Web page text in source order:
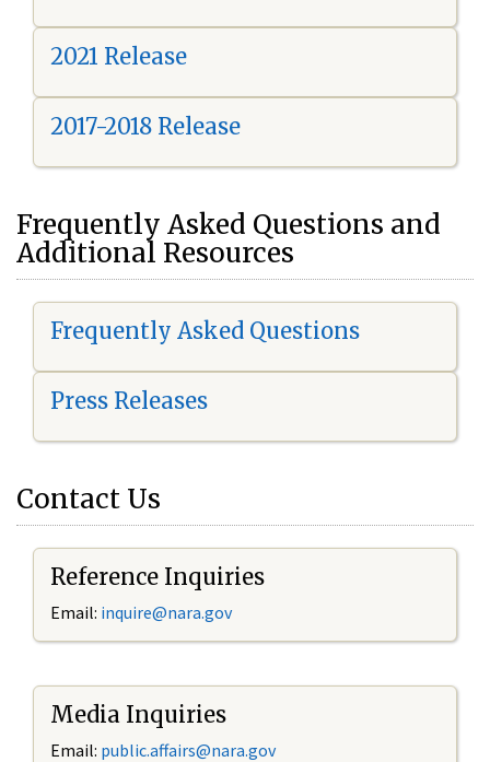
2021 Release
2017-2018 Release
Frequently Asked Questions and
Additional Resources
Frequently Asked Questions
Press Releases
Contact Us
Reference Inquiries
Email: inquire@nara.gov
Media Inquiries
Email: public.affairs@nara.gov